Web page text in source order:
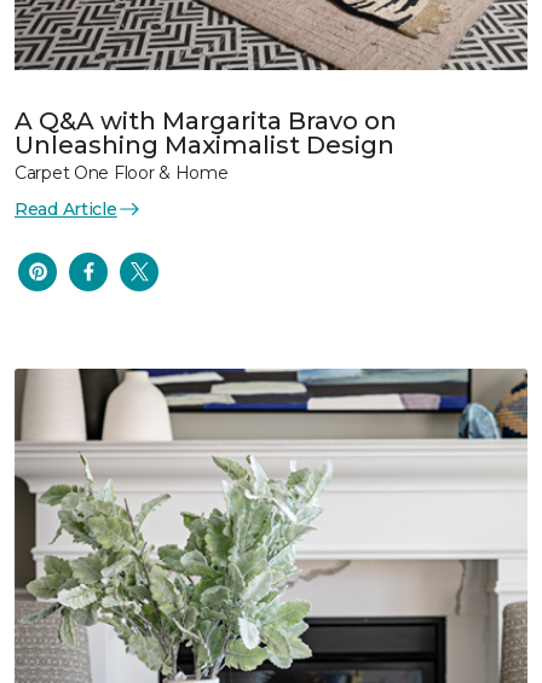
A Q&A with Margarita Bravo on
Unleashing Maximalist Design
Carpet One Floor & Home
Read Article